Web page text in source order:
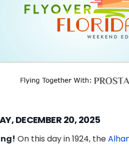
DECEMBER 20, 2025
On this day in 1924, the